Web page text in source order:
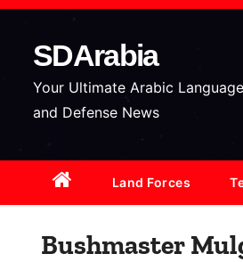
S
c
SDArabia
Your Ultimate Arabic
and Defense News
Land Forces
Bushmaster